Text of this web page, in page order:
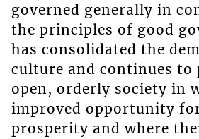
governed generally in
the principles of good
has consolidated the
culture and continues to
open, orderly society in
improved opportunity
prosperity and where